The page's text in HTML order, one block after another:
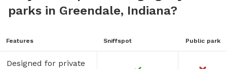
parks in Greendale, Indiana?
Features Sniffspot Public park
Designed for private